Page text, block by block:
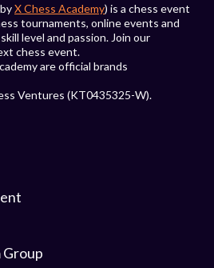
X Chess Academy) is a chess event
tournaments, online events and
level and passion. Join our
chess event.
are official brands
Ventures (KT0435325-W).
Group